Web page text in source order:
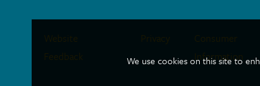
Site
Website
Feedback
Privacy
Consumer
Information
We use cookies on this site to